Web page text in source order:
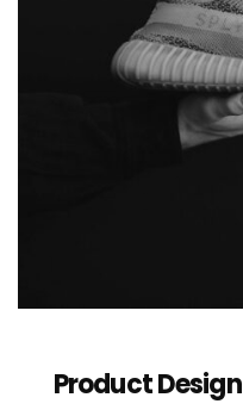
Product Design